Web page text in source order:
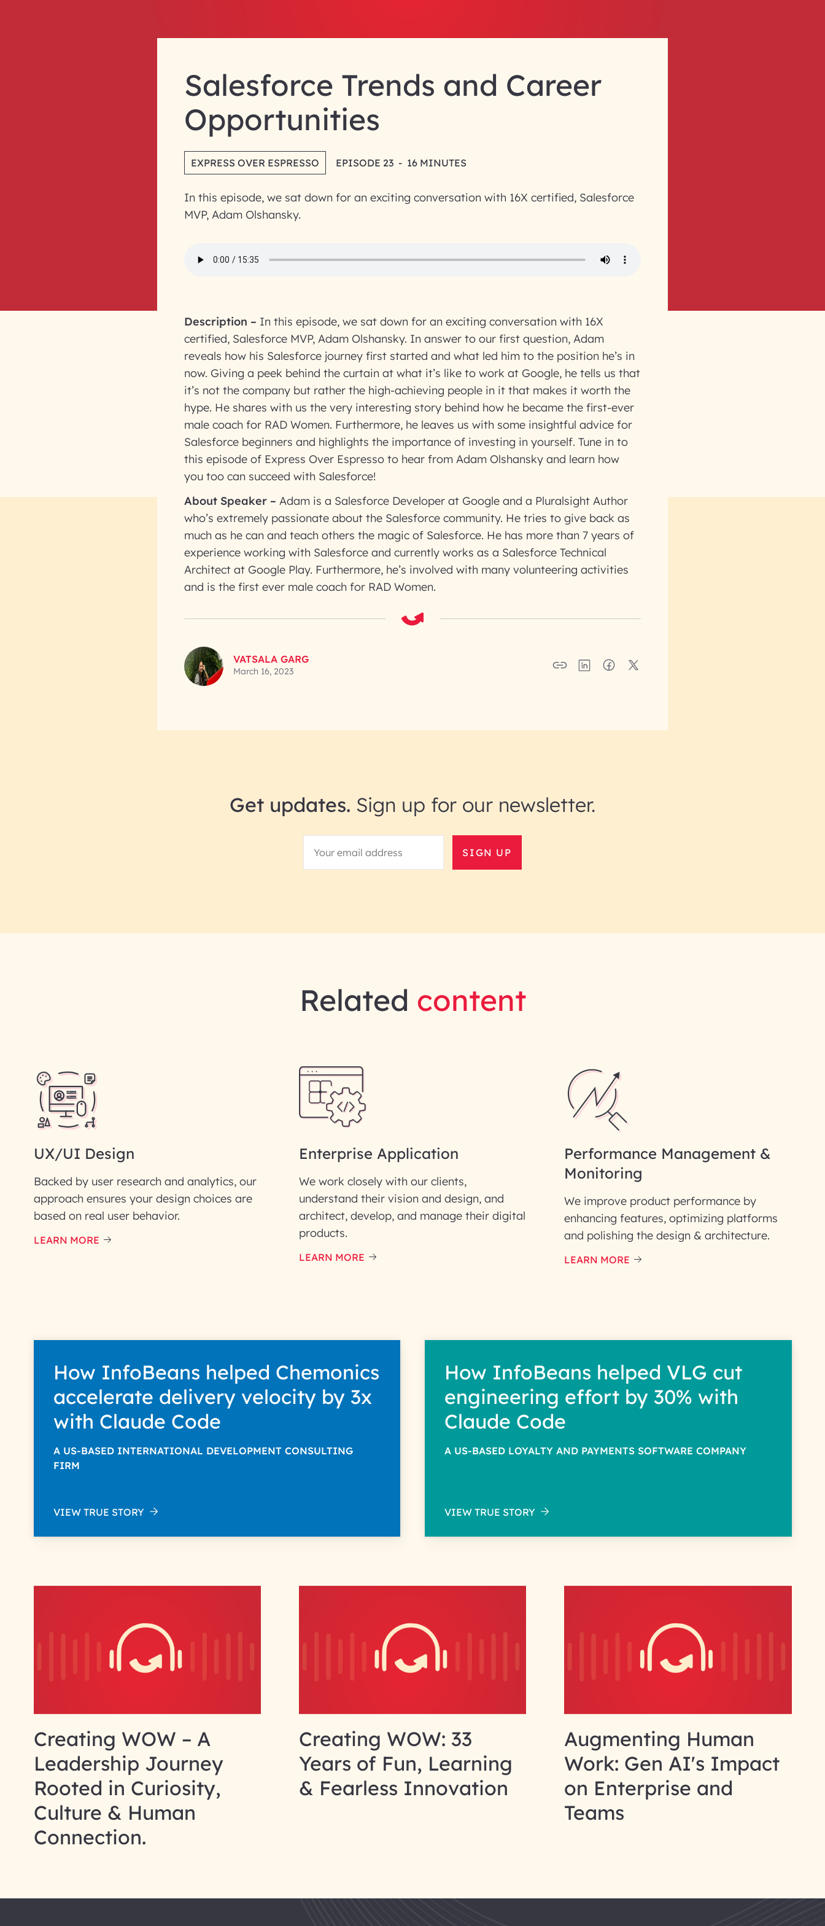
Salesforce Trends and Career
Opportunities
EXPRESS OVER ESPRESSO EPISODE 23 - 16 MINUTES
In this episode, we sat down for an exciting conversation with 16X certified, Salesforce
MVP, Adam Olshansky.
Description – In this episode, we sat down for an exciting conversation with 16X
certified, Salesforce MVP, Adam Olshansky. In answer to our first question, Adam
reveals how his Salesforce journey first started and what led him to the position he’s in
now. Giving a peek behind the curtain at what it’s like to work at Google, he tells us that
it’s not the company but rather the high-achieving people in it that makes it worth the
hype. He shares with us the very interesting story behind how he became the first-ever
male coach for RAD Women. Furthermore, he leaves us with some insightful advice for
Salesforce beginners and highlights the importance of investing in yourself. Tune in to
this episode of Express Over Espresso to hear from Adam Olshansky and learn how
you too can succeed with Salesforce!
About Speaker – Adam is a Salesforce Developer at Google and a Pluralsight Author
who’s extremely passionate about the Salesforce community. He tries to give back as
much as he can and teach others the magic of Salesforce. He has more than 7 years of
experience working with Salesforce and currently works as a Salesforce Technical
Architect at Google Play. Furthermore, he’s involved with many volunteering activities
and is the first ever male coach for RAD Women.
VATSALA GARG
March 16, 2023
Get updates. Sign up for our newsletter.
SIGN UP
Related content
UX/UI Design
Backed by user research and analytics, our
approach ensures your design choices are
based on real user behavior.
LEARN MORE
Enterprise Application
We work closely with our clients,
understand their vision and design, and
architect, develop, and manage their digital
products.
LEARN MORE
Performance Management &
Monitoring
We improve product performance by
enhancing features, optimizing platforms
and polishing the design & architecture.
LEARN MORE
How InfoBeans helped Chemonics
accelerate delivery velocity by 3x
with Claude Code
A US-BASED INTERNATIONAL DEVELOPMENT CONSULTING
FIRM
VIEW TRUE STORY
How InfoBeans helped VLG cut
engineering effort by 30% with
Claude Code
A US-BASED LOYALTY AND PAYMENTS SOFTWARE COMPANY
VIEW TRUE STORY
Creating WOW – A
Leadership Journey
Rooted in Curiosity,
Culture & Human
Connection.
Creating WOW: 33
Years of Fun, Learning
& Fearless Innovation
Augmenting Human
Work: Gen AI's Impact
on Enterprise and
Teams